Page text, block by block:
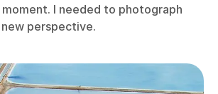
I needed to photograph
perspective.